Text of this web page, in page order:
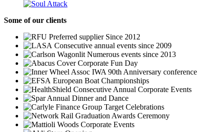
Some of our clients
Preferred supplier Since 2012
Consecutive annual events since 2009
Numerous events since 2013
Corporate Fun Day
IWA 90th Anniversary conference
European Boat Championships
Consecutive Annual Corporate Events
Annual Dinner and Dance
Group Target Celebrations
Graduation Awards Ceremony
Corporate Events